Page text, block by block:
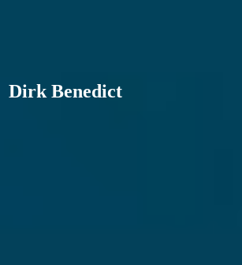
Dirk Benedict